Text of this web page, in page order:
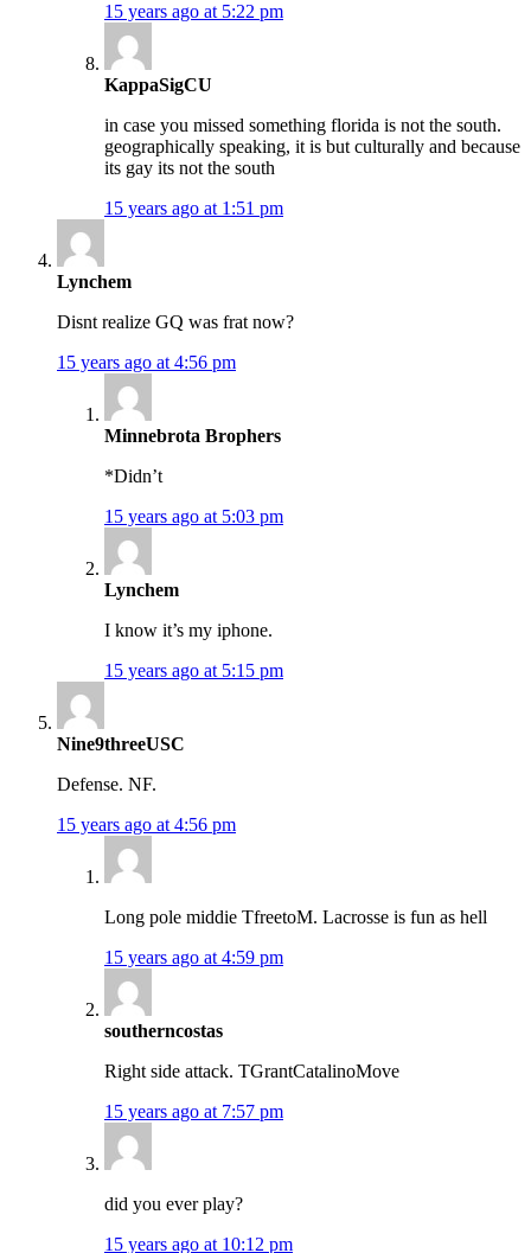
15 years ago at 5:22 pm
KappaSigCU
in case you missed something florida is not the south.
geographically speaking, it is but culturally and because
its gay its not the south
15 years ago at 1:51 pm
Lynchem
Disnt realize GQ was frat now?
15 years ago at 4:56 pm
Minnebrota Brophers
*Didn’t
15 years ago at 5:03 pm
Lynchem
I know it’s my iphone.
15 years ago at 5:15 pm
Nine9threeUSC
Defense. NF.
15 years ago at 4:56 pm
Long pole middie TfreetoM. Lacrosse is fun as hell
15 years ago at 4:59 pm
southerncostas
Right side attack. TGrantCatalinoMove
15 years ago at 7:57 pm
did you ever play?
15 years ago at 10:12 pm